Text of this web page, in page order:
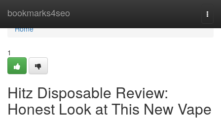
bookmarks4seo
Home
Home
1
Hitz Disposable Review:
Honest Look at This New Vape